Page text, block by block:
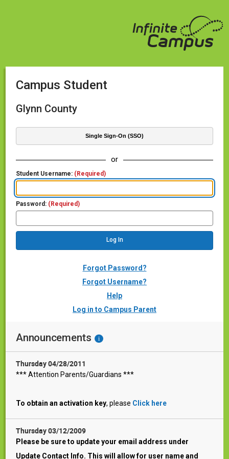
Campus Student
Glynn County
Single Sign-On (SSO)
or
Student Username: (Required)
Password: (Required)
Forgot Password?
Forgot Username?
Help
Log in to Campus Parent
Announcements i
Thursday 04/28/2011
*** Attention Parents/Guardians ***
To obtain an activation key, please Click here
Thursday 03/12/2009
Please be sure to update your email address under
Update Contact Info. This will allow for user name and